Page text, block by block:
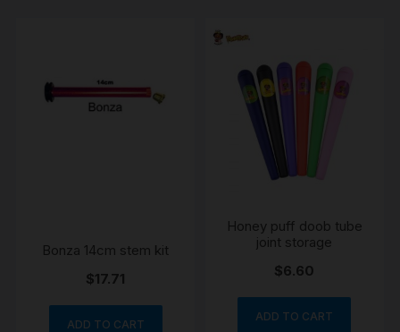
Bonza 14cm stem kit
$17.71
ADD TO CART
Honey puff doob tube
joint storage
$6.60
ADD TO CART